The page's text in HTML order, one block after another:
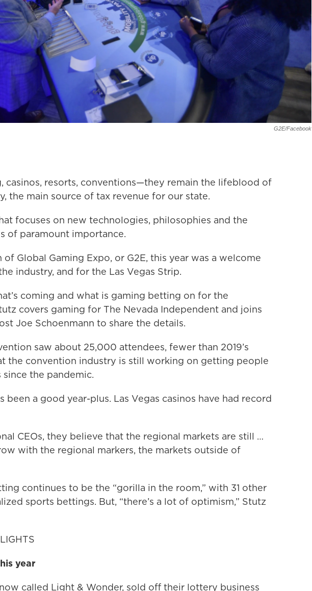
G2E/Facebook
casinos, resorts, conventions—they remain the lifeblood of
the main source of tax revenue for our state.
focuses on new technologies, philosophies and the
of paramount importance.
Global Gaming Expo, or G2E, this year was a welcome
industry, and for the Las Vegas Strip.
coming and what is gaming betting on for the
covers gaming for The Nevada Independent and joins
Joe Schoenmann to share the details.
saw about 25,000 attendees, fewer than 2019’s
the convention industry is still working on getting people
since the pandemic.
been a good year-plus. Las Vegas casinos have had record
CEOs, they believe that the regional markets are still …
with the regional markers, the markets outside of
continues to be the “gorilla in the room,” with 31 other
sports bettings. But, “there’s a lot of optimism,” Stutz
year
called Light & Wonder, sold off their lottery business